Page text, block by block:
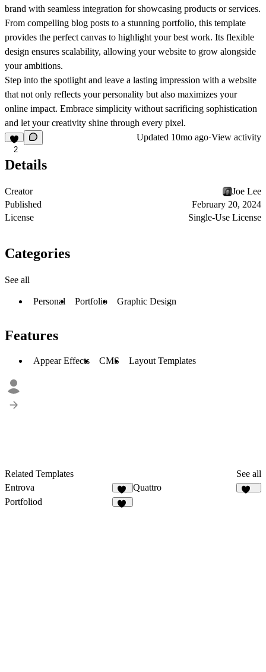
brand with seamless integration for showcasing products or services.
From compelling blog posts to a stunning portfolio, this template
provides the perfect canvas to highlight your best work. Its flexible
design ensures scalability, allowing your website to grow alongside
your ambitions.
Step into the spotlight and leave a lasting impression with a website
that not only reflects your personality but also maximizes your
online impact. Embrace simplicity without sacrificing sophistication
and let your creativity shine through every pixel.
2
Updated 10mo ago·View activity
Details
Creator
Joe Lee
Published
February 20, 2024
License
Single-Use License
Categories
See all
Personal Portfolio Graphic Design
Features
Appear Effects CMS Layout Templates
Related Templates
See all
Entrova
11
Quattro
Portfoliod